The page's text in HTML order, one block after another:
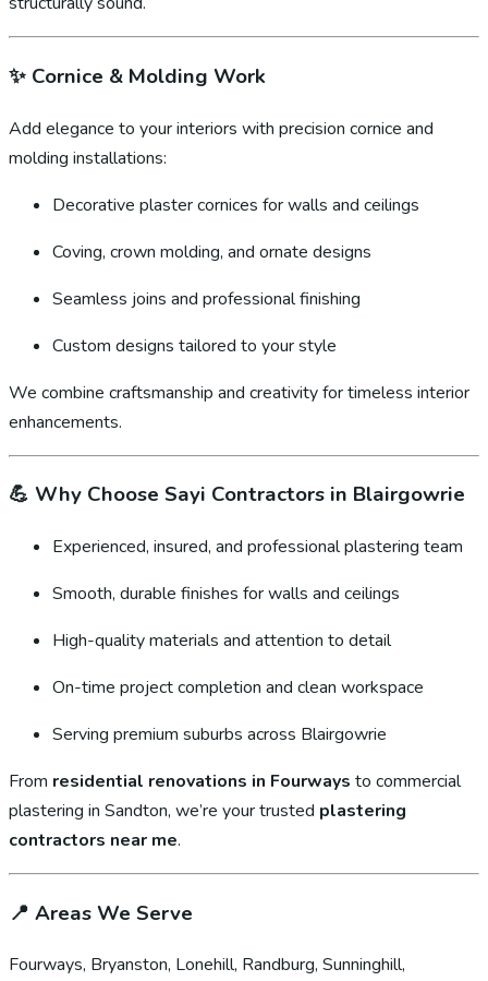
✨ Cornice & Molding Work
Add elegance to your interiors with precision cornice and
molding installations:
Decorative plaster cornices for walls and ceilings
Coving, crown molding, and ornate designs
Seamless joins and professional finishing
Custom designs tailored to your style
We combine craftsmanship and creativity for timeless interior
enhancements.
💪 Why Choose Sayi Contractors in Blairgowrie
Experienced, insured, and professional plastering team
Smooth, durable finishes for walls and ceilings
High-quality materials and attention to detail
On-time project completion and clean workspace
Serving premium suburbs across Blairgowrie
From residential renovations in Fourways to commercial
plastering in Sandton, we’re your trusted plastering
contractors near me.
📍 Areas We Serve
Fourways, Bryanston, Lonehill, Randburg, Sunninghill,